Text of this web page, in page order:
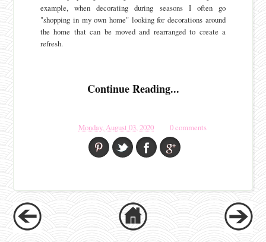
example, when decorating during seasons I often go
"shopping in my own home" looking for decorations around
the home that can be moved and rearranged to create a
refresh.
Continue Reading...
Monday, August 03, 2020 0 comments